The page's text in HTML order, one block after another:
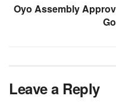
Oyo Assembly
Leave a Reply